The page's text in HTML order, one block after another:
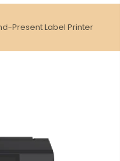
Present Label Printer